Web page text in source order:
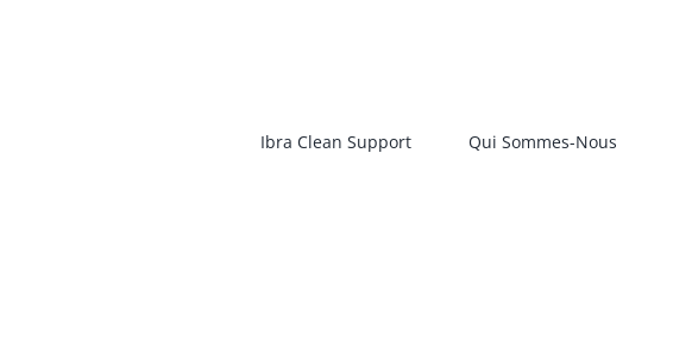
Ibra Clean Support Qui Sommes-Nous